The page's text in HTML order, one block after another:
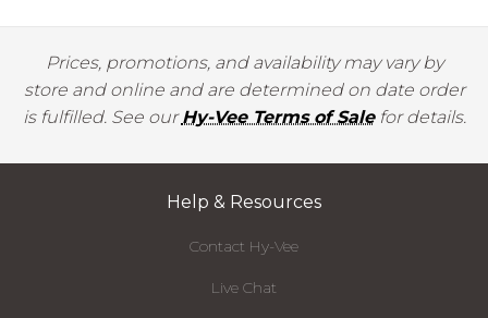
Prices, promotions, and availability may vary by
store and online and are determined on date order
is fulfilled. See ourHy-Vee Terms of Salefor details.
Help & Resources
Contact Hy-Vee
Live Chat